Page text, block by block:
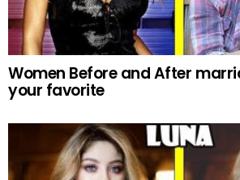
Women Before and After
your favorite